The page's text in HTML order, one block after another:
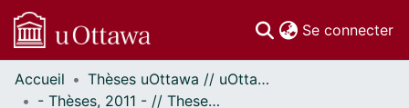
Se connecter
Communautés
Accueil
Thèses uOttawa // uOttawa Theses
- Thèses, 2011 - // Theses, 2011 -